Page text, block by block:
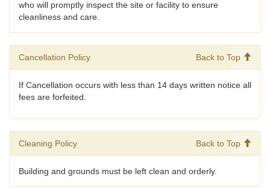
who will promptly inspect the site or facility to ensure
cleanliness and care.
Cancellation Policy Back to Top
If Cancellation occurs with less than 14 days written notice all
fees are forfeited.
Cleaning Policy Back to Top
Building and grounds must be left clean and orderly.